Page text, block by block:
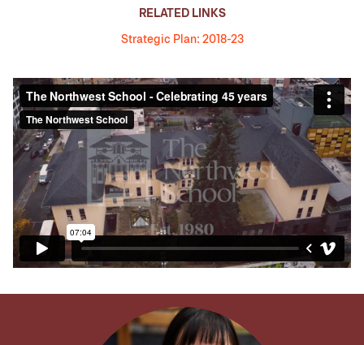
RELATED LINKS
Strategic Plan: 2018-23